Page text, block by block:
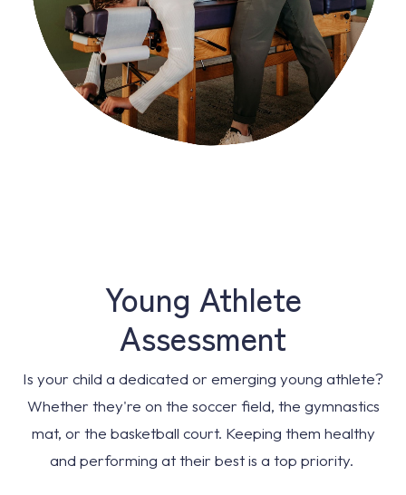
Young Athlete
Assessment
Is your child a dedicated or emerging young athlete?
Whether they're on the soccer field, the gymnastics
mat, or the basketball court. Keeping them healthy
and performing at their best is a top priority.